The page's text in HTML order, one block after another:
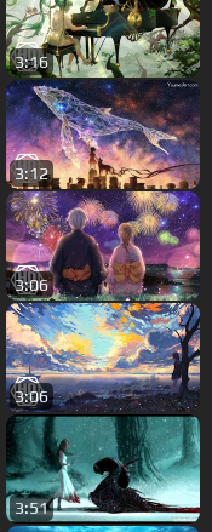
3:16
3:12
3:06
3:06
3:51